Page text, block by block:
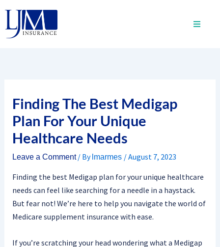
content
Finding The Best Medigap
Plan For Your Unique
Healthcare Needs
Leave a Comment / By lmarmes /August 7, 2023
Finding the best Medigap plan for your unique healthcare
needs can feel like searching for a needle in a haystack.
But fear not! We’re here to help you navigate the world of
Medicare supplement insurance with ease.
If you’re scratching your head wondering what a Medigap